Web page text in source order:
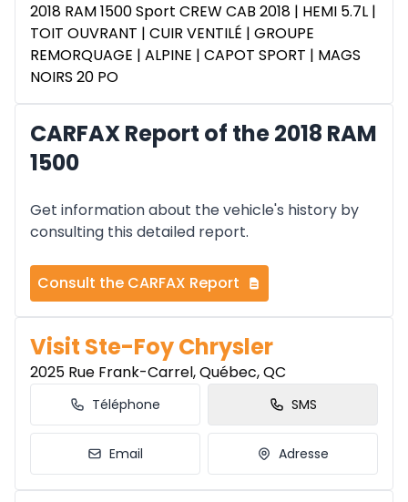
2018 RAM 1500 Sport CREW CAB 2018 | HEMI 5.7L |
TOIT OUVRANT | CUIR VENTILÉ | GROUPE
REMORQUAGE | ALPINE | CAPOT SPORT | MAGS
NOIRS 20 PO
CARFAX Report of the 2018 RAM
1500
Get information about the vehicle's history by
consulting this detailed report.
Consult the CARFAX Report
Visit Ste-Foy Chrysler
2025 Rue Frank-Carrel, Québec, QC
Téléphone SMS
Email Adresse